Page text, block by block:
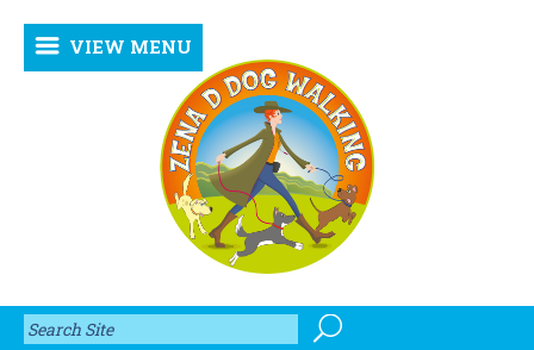
VIEW MENU